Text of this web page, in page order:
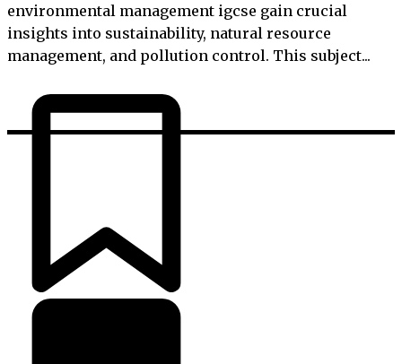
environmental management igcse gain crucial
insights into sustainability, natural resource
management, and pollution control. This subject...